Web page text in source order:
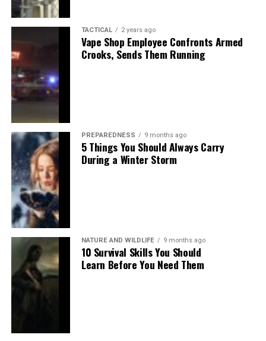
TACTICAL 2 years ago
Vape Shop Employee Confronts Armed
Crooks, Sends Them Running
PREPAREDNESS 9 months ago
5 Things You Should Always Carry
During a Winter Storm
NATURE AND WILDLIFE 9 months ago
10 Survival Skills You Should
Learn Before You Need Them